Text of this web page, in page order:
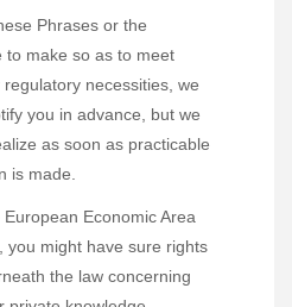
Phrases or the
to make so as to meet
necessities, we
you in advance, but we
as soon as practicable
is made.
Economic Area
you might have sure rights
the law concerning